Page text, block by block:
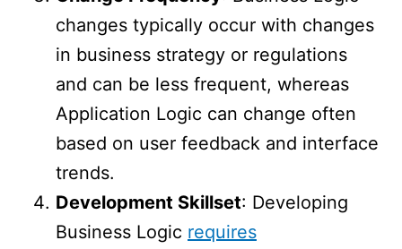
changes typically occur with changes
in business strategy or regulations
and can be less frequent, whereas
Application Logic can change often
based on user feedback and interface
trends.
Development Skillset: Developing
Business Logic requires